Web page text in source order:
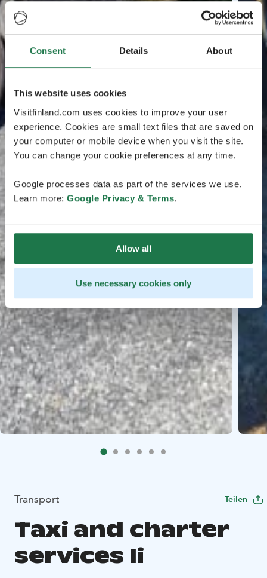
Consent Details About
This website uses cookies
Visitfinland.com uses cookies to improve your user
experience. Cookies are small text files that are saved on
your computer or mobile device when you visit the site.
You can change your cookie preferences at any time.
Google processes data as part of the services we use.
Learn more: Google Privacy & Terms.
Allow all
Use necessary cookies only
Transport Teilen
Taxi and charter
services Ii